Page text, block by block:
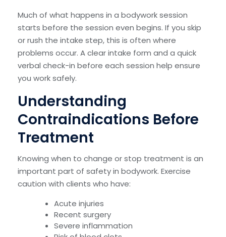
Much of what happens in a bodywork session
starts before the session even begins. If you skip
or rush the intake step, this is often where
problems occur. A clear intake form and a quick
verbal check-in before each session help ensure
you work safely.
Understanding
Contraindications Before
Treatment
Knowing when to change or stop treatment is an
important part of safety in bodywork. Exercise
caution with clients who have:
Acute injuries
Recent surgery
Severe inflammation